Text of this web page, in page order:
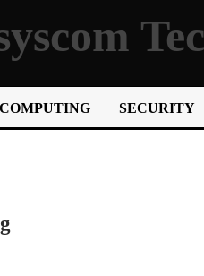
COMPUTING SECURITY